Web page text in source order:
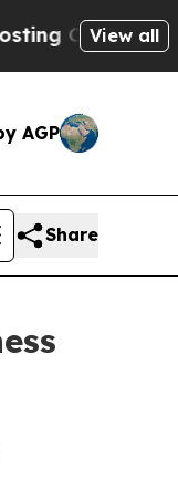
CrypticView all
AGP
Share